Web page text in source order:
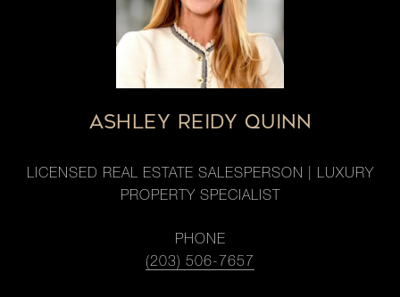
ASHLEY REIDY QUINN
LICENSED REAL ESTATE SALESPERSON | LUXURY
PROPERTY SPECIALIST
PHONE
(203) 506-7657